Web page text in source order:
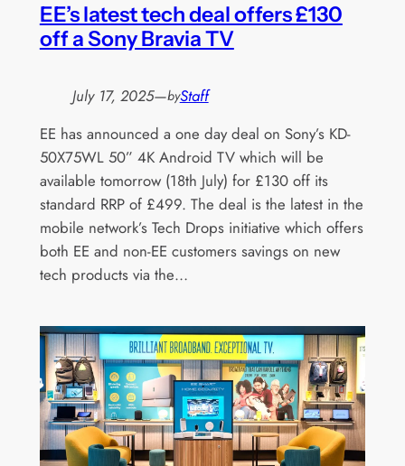
EE’s latest tech deal offers £130
off a Sony Bravia TV
July 17, 2025—byStaff
EE has announced a one day deal on Sony’s KD-
50X75WL 50” 4K Android TV which will be
available tomorrow (18th July) for £130 off its
standard RRP of £499. The deal is the latest in the
mobile network’s Tech Drops initiative which offers
both EE and non-EE customers savings on new
tech products via the…